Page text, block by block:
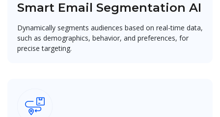
Smart Email Segmentation AI
Dynamically segments audiences based on real-time data,
such as demographics, behavior, and preferences, for
precise targeting.